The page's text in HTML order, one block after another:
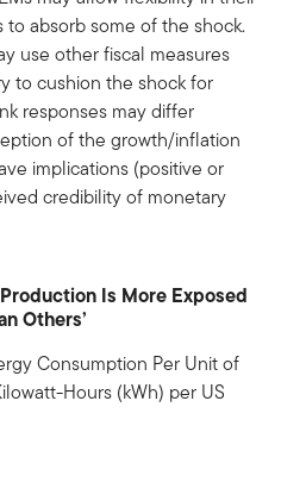
absorb some of the shock.
use other fiscal measures
to cushion the shock for
responses may differ
of the growth/inflation
implications (positive or
credibility of monetary
Is More Exposed
Others’
Consumption Per Unit of
Hours (kWh) per US